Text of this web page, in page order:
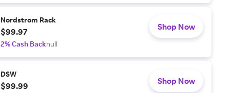
Nordstrom Rack
$99.97
2% Cash Backnull
Shop Now
DSW
$99.99 Shop Now